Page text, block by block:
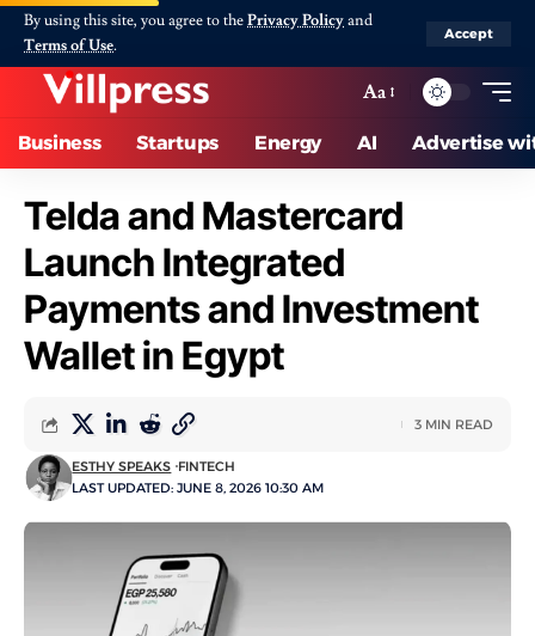
By using this site, you agree to thePrivacy Policyand
Terms of Use.
Accept
Aa
Business Startups Energy AI Advertise
Telda and Mastercard
Launch Integrated
Payments and Investment
Wallet in Egypt
LAST UPDATED: JUNE 8, 2026 10:30 AM
ESTHY SPEAKS FINTECH
3 MIN READ